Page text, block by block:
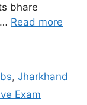
bhare
Read more
,Jharkhand
Exam